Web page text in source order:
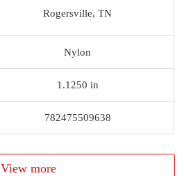
Rogersville, TN
Nylon
1.1250 in
782475509638
View more